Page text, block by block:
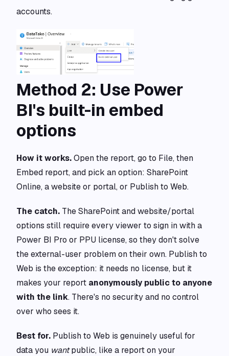
accounts.
Method 2: Use Power
BI's built-in embed
options
How it works.Open the report, go to File, then
Embed report, and pick an option: SharePoint
Online, a website or portal, or Publish to Web.
The catch. The SharePoint and website/portal
options still require every viewer to sign in with a
Power BI Pro or PPU license, so they don't solve
the external-user problem on their own. Publish to
Web is the exception: it needs no license, but it
makes your report anonymously public to anyone
with the link. There's no security and no control
over who sees it.
Best for. Publish to Web is genuinely useful for
data you wantpublic, like a report on your